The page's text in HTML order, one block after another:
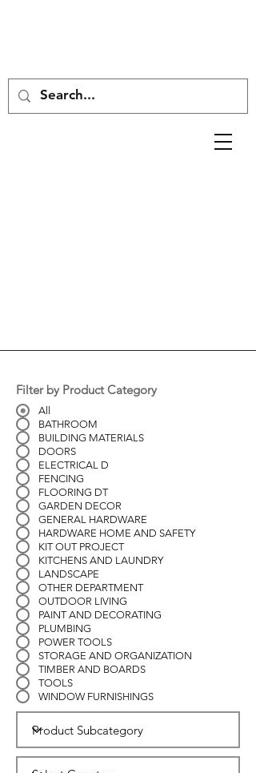
Filter by Product Category
All
BATHROOM
BUILDING MATERIALS
DOORS
ELECTRICAL D
FENCING
FLOORING DT
GARDEN DECOR
GENERAL HARDWARE
HARDWARE HOME AND SAFETY
KIT OUT PROJECT
KITCHENS AND LAUNDRY
LANDSCAPE
OTHER DEPARTMENT
OUTDOOR LIVING
PAINT AND DECORATING
PLUMBING
POWER TOOLS
STORAGE AND ORGANIZATION
TIMBER AND BOARDS
TOOLS
WINDOW FURNISHINGS